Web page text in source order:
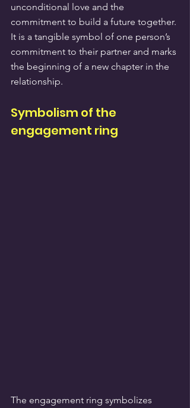
unconditional love and the
commitment to build a future together.
It is a tangible symbol of one person’s
commitment to their partner and marks
the beginning of a new chapter in the
relationship.
Symbolism of the
engagement ring
The engagement ring symbolizes